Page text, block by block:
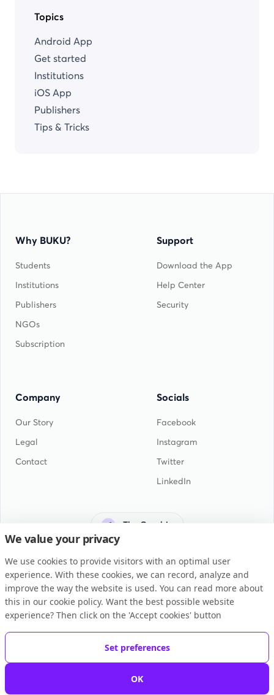
Topics
Android App
Get started
Institutions
iOS App
Publishers
Tips & Tricks
Why BUKU?
Students
Institutions
Publishers
NGOs
Subscription
Support
Download the App
Help Center
Security
Company
Our Story
Legal
Contact
Socials
Facebook
Instagram
Twitter
LinkedIn
The Gambia
General Terms and Conditions
Privacy Statement
Cookie Policy
We value your privacy
We use cookies to provide visitors with an optimal user
experience. With these cookies, we can record, analyze and
improve the way the website is used. You can read more about
this in our cookie policy. Want the best possible website
experience? Then click on the 'Accept cookies' button
Set preferences
OK